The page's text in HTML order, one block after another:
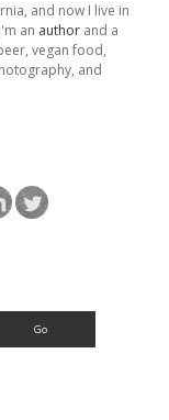
and now I live in
an author and a
vegan food,
and